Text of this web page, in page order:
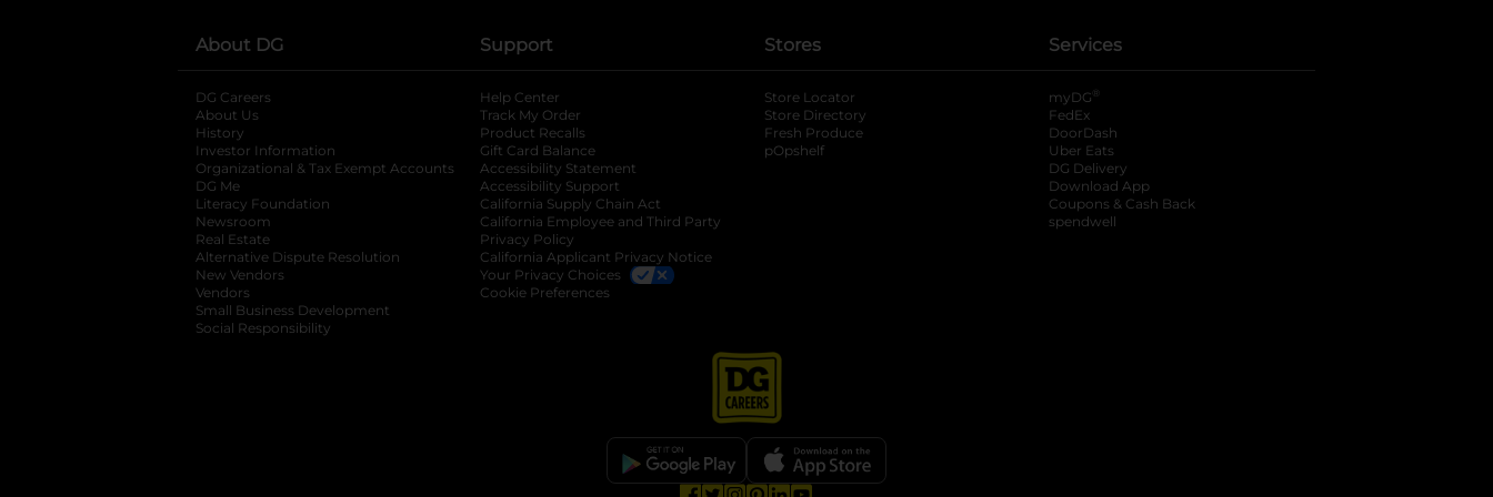
About DG
DG Careers
About Us
History
Investor Information
opens in a new tab
Organizational & Tax Exempt Accounts opens in a new tab
DG Me
Literacy Foundation opens in a new tab
Newsroom
Real Estate
Alternative Dispute Resolution opens in a new tab
New Vendors
Vendors
Small Business Development
Social Responsibility
Support
Help Center
Track My Order
Product Recalls
Gift Card Balance
Accessibility Statement
Accessibility Support
California Supply Chain Act
California Employee and Third Party
Privacy Policy
California Applicant Privacy Notice
Your Privacy Choices
Cookie Preferences
Stores
Store Locator
Store Directory
Fresh Produce
pOpshelf
Services
myDG ®
FedEx
DoorDash
Uber Eats
DG Delivery
Download App
Coupons & Cash Back
spendwell